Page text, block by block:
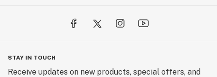
STAY IN TOUCH
Receive updates on new products, special offers, and